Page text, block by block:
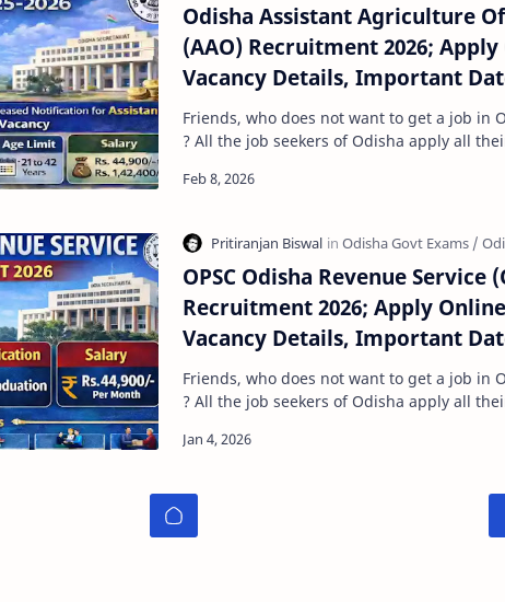
Odisha Assistant Agriculture
(AAO) Recruitment 2026;
Vacancy Details, Important
Limit, Selection Process,
Apply
Friends, who does not want to get a job in
? All the job seekers of Odisha apply all
OPSC Odisha Revenue Service
Recruitment 2026; Apply
Vacancy Details, Important
Limit, Selection Process,
Apply Read Full Guide
Friends, who does not want to get a job in
? All the job seekers of Odisha apply all